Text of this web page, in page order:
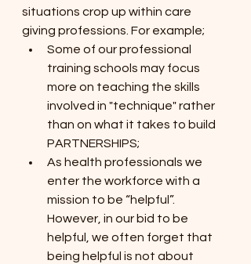
situations crop up within care
giving professions. For example;
Some of our professional
training schools may focus
more on teaching the skills
involved in "technique" rather
than on what it takes to build
PARTNERSHIPS;
As health professionals we
enter the workforce with a
mission to be “helpful”.
However, in our bid to be
helpful, we often forget that
being helpful is not about